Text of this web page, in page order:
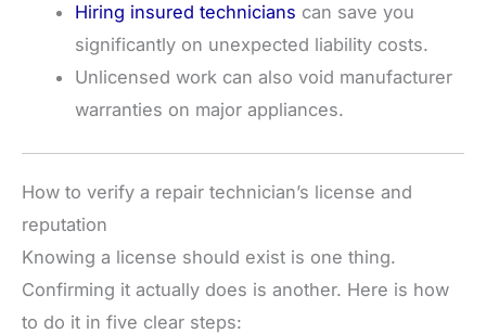
Hiring insured technicians can save you
significantly on unexpected liability costs.
Unlicensed work can also void manufacturer
warranties on major appliances.
How to verify a repair technician’s license and
reputation
Knowing a license should exist is one thing.
Confirming it actually does is another. Here is how
to do it in five clear steps: